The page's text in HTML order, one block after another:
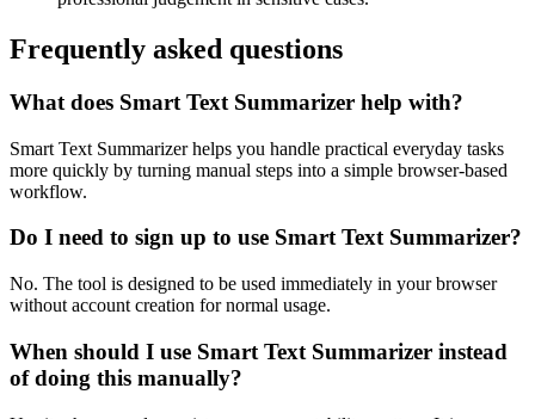
Frequently asked questions
What does Smart Text Summarizer help with?
Smart Text Summarizer helps you handle practical everyday tasks
more quickly by turning manual steps into a simple browser-based
workflow.
Do I need to sign up to use Smart Text Summarizer?
No. The tool is designed to be used immediately in your browser
without account creation for normal usage.
When should I use Smart Text Summarizer instead
of doing this manually?